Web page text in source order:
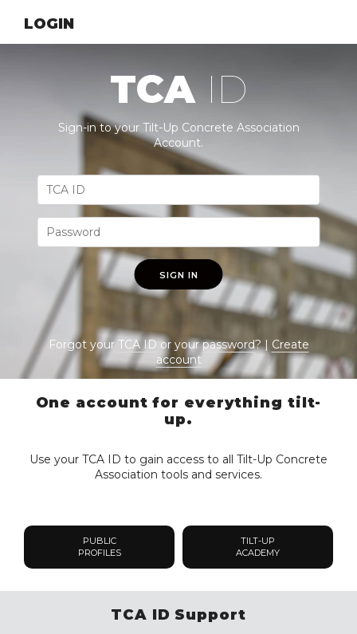
LOGIN
TCA ID
Sign-in to your Tilt-Up Concrete Association
Account.
SIGN IN
Forgot yourTCA IDor yourpassword? | Create
account
One account for everything tilt-
up.
Use your TCA ID to gain access to all Tilt-Up Concrete
Association tools and services.
PUBLIC
PROFILES
TILT-UP
ACADEMY
TCA ID Support